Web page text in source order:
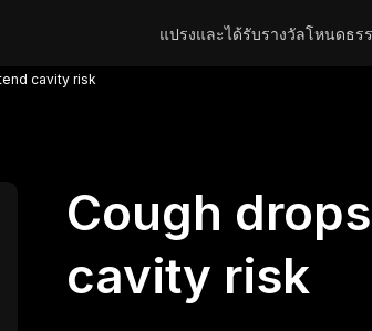
แปรงและได้รับรางวัลโหนดธร
cavity risk
Cough
cavity risk